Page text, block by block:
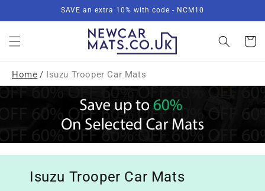
SAVE an extra 10% with code - NCM10
Basket
Home / Isuzu Trooper Car Mats
Isuzu Trooper Car Mats